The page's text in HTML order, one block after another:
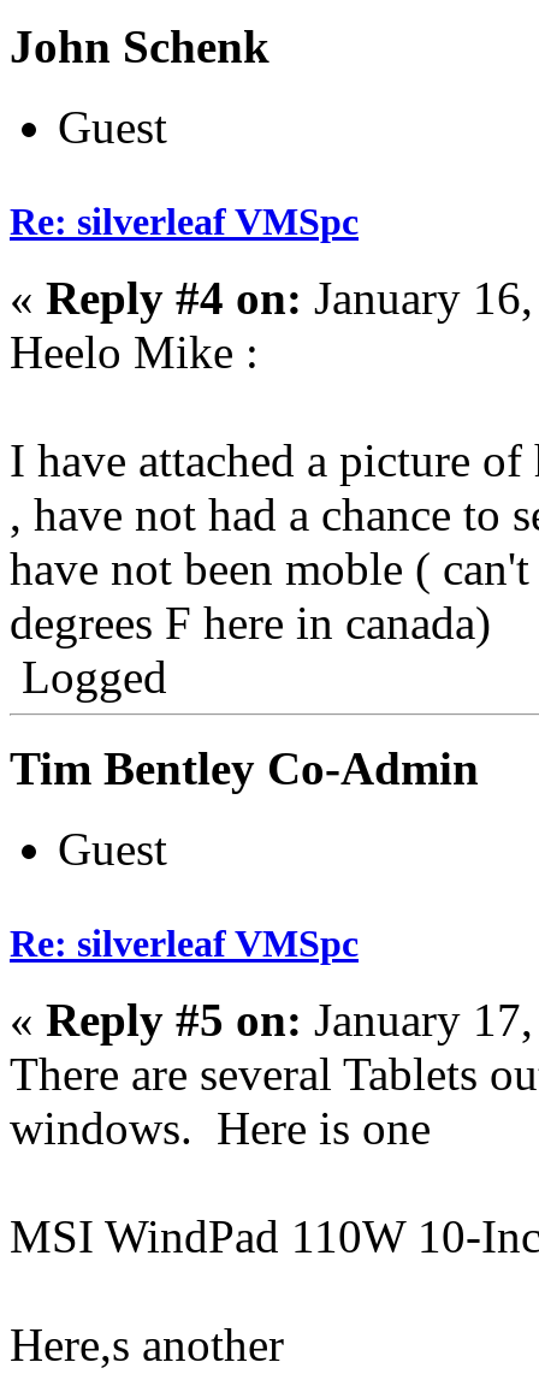
John Schenk
Guest
Re: silverleaf VMSpc
« Reply #4 on: January
Heelo Mike :
I have attached a picture
, have not had a chance to
have not been moble (
degrees F here in canada)
Logged
Tim Bentley Co-Admin
Guest
Re: silverleaf VMSpc
« Reply #5 on: January
There are several Tablets
windows. Here is one
MSI WindPad 110W 10-
Here,s another